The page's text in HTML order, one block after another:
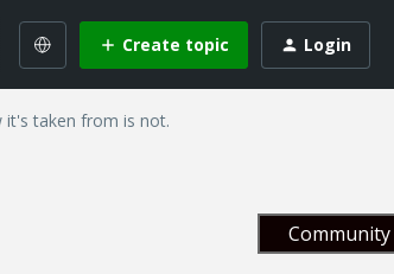
Create topic Login
it's taken from is not.